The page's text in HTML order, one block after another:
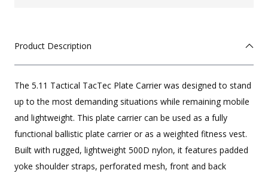
Product Description
The 5.11 Tactical TacTec Plate Carrier was designed to stand
up to the most demanding situations while remaining mobile
and lightweight. This plate carrier can be used as a fully
functional ballistic plate carrier or as a weighted fitness vest.
Built with rugged, lightweight 500D nylon, it features padded
yoke shoulder straps, perforated mesh, front and back